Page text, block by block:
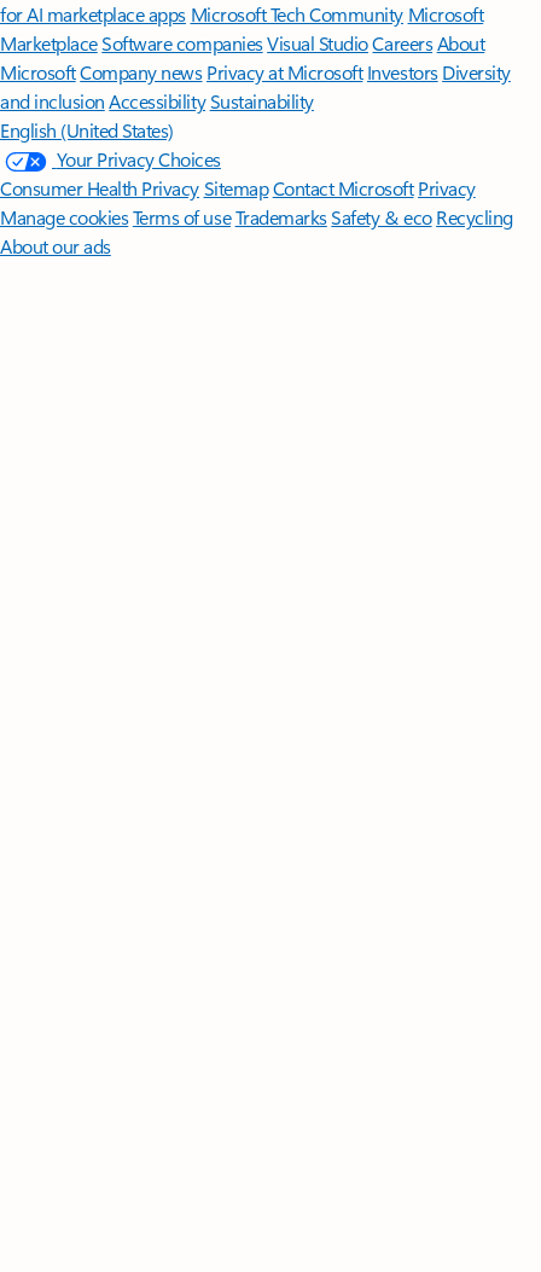
for AI marketplace apps Microsoft Tech Community Microsoft
MarketplaceSoftware companiesVisual StudioCareersAbout
MicrosoftCompany news Privacy at Microsoft Investors Diversity
and inclusion AccessibilitySustainability
English (United States)
Your Privacy Choices
Consumer Health PrivacySitemapContact Microsoft Privacy
Manage cookiesTerms of useTrademarksSafety & eco Recycling
About our ads